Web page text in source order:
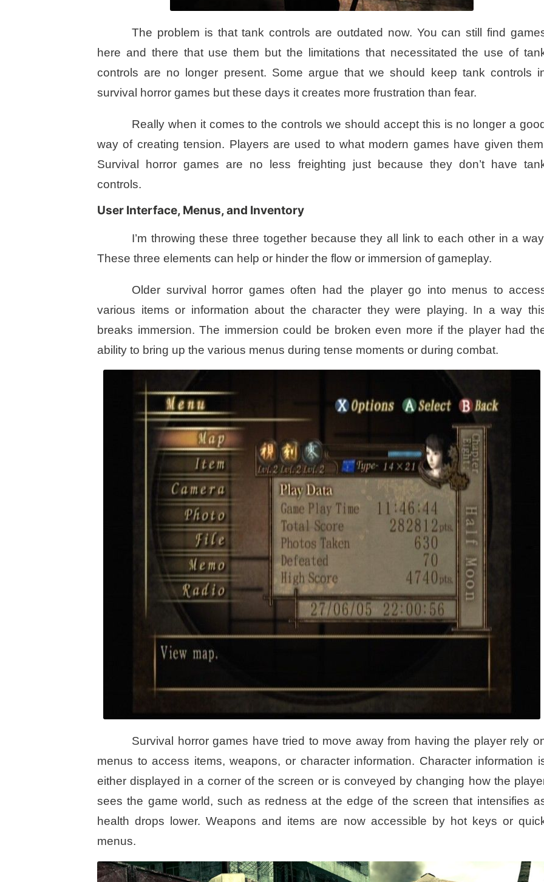
The problem is that tank controls are outdated now. You can still find
here and there that use them but the limitations that necessitated the use of
controls are no longer present. Some argue that we should keep tank controls
survival horror games but these days it creates more frustration than fear.
Really when it comes to the controls we should accept this is no longer a good
way of creating tension. Players are used to what modern games have given
Survival horror games are no less freighting just because they don’t have
controls.
User Interface, Menus, and Inventory
I’m throwing these three together because they all link to each other in a
These three elements can help or hinder the flow or immersion of gameplay.
Older survival horror games often had the player go into menus to
various items or information about the character they were playing. In a way
breaks immersion. The immersion could be broken even more if the player had
ability to bring up the various menus during tense moments or during combat.
Survival horror games have tried to move away from having the player rely
menus to access items, weapons, or character information. Character information
either displayed in a corner of the screen or is conveyed by changing how the
sees the game world, such as redness at the edge of the screen that intensifies
health drops lower. Weapons and items are now accessible by hot keys or
menus.